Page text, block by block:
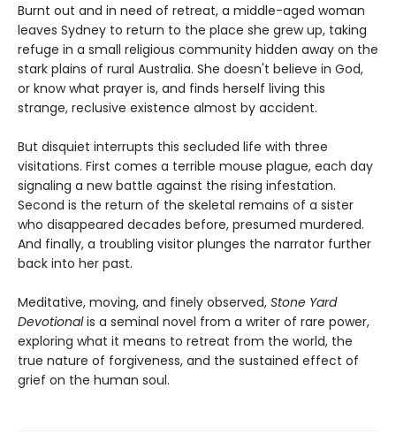
Burnt out and in need of retreat, a middle-aged woman
leaves Sydney to return to the place she grew up, taking
refuge in a small religious community hidden away on the
stark plains of rural Australia. She doesn't believe in God,
or know what prayer is, and finds herself living this
strange, reclusive existence almost by accident.
But disquiet interrupts this secluded life with three
visitations. First comes a terrible mouse plague, each day
signaling a new battle against the rising infestation.
Second is the return of the skeletal remains of a sister
who disappeared decades before, presumed murdered.
And finally, a troubling visitor plunges the narrator further
back into her past.
Meditative, moving, and finely observed, Stone Yard
Devotionalis a seminal novel from a writer of rare power,
exploring what it means to retreat from the world, the
true nature of forgiveness, and the sustained effect of
grief on the human soul.